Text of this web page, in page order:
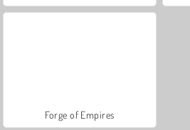
Forge of Empires